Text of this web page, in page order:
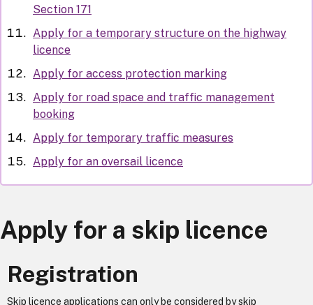
Section 171
Apply for a temporary structure on the highway
licence
Apply for access protection marking
Apply for road space and traffic management
booking
Apply for temporary traffic measures
Apply for an oversail licence
Apply for a skip licence
Registration
Skip licence applications can only be considered by skip